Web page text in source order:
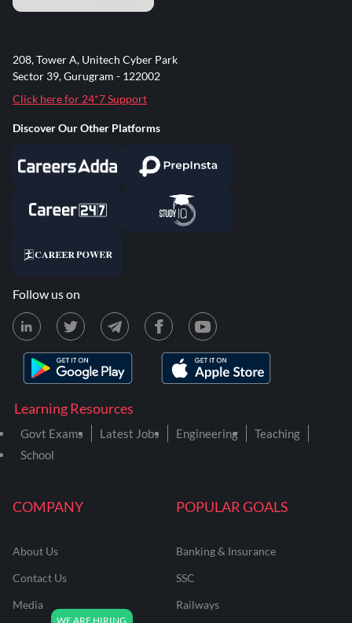
COMPANY
About Us
Contact Us
Media
POPULAR GOALS
Banking & Insurance
SSC
Railways
Learning Resources
Govt Exams Latest Jobs Engineering
Teaching
School
208, Tower A, Unitech Cyber Park
Sector 39, Gurugram - 122002
Click here for 24*7 Support
Discover Our Other Platforms
Follow us on